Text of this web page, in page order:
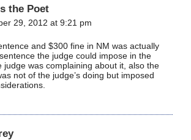
the Poet
29, 2012 at 9:21 pm
and $300 fine in NM was actually
the judge could impose in the
judge was complaining about it, also the
not of the judge’s doing but imposed